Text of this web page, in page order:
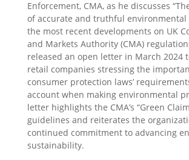
Enforcement, CMA, as he discusses
of accurate and truthful environmental
the most recent developments on UK
and Markets Authority (CMA)
released an open letter in March 2024
retail companies stressing the
consumer protection laws’
account when making environmental
letter highlights the CMA’s “Green
guidelines and reiterates the
continued commitment to advancing
sustainability.